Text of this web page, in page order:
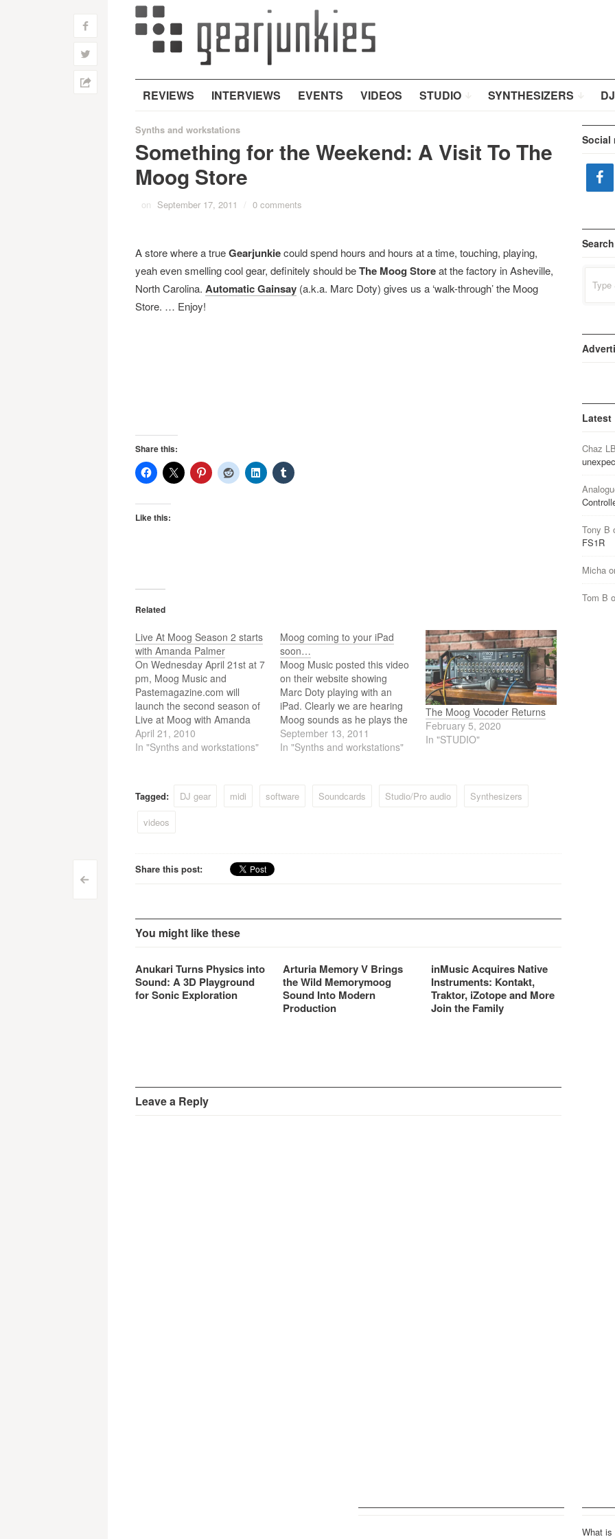
REVIEWS INTERVIEWS EVENTS VIDEOS STUDIO SYNTHESIZERS
navigation
<
f
w
h
Synths and workstations
Something for the Weekend: A Visit To The
Moog Store
on September 17, 2011 / 0 comments
A store where a trueGearjunkiecould spend hours and hours at a time, touching, playing,
yeah even smelling cool gear, definitely should beThe Moog Storeat the factory in Asheville,
North Carolina. Automatic Gainsay(a.k.a. Marc Doty) gives us a ‘walk-through’ the Moog
Store. … Enjoy!
Share this:
Like this:
Related
Live At Moog Season 2 starts
with Amanda Palmer
On Wednesday April 21st at 7
pm, Moog Music and
Pastemagazine.com will
launch the second season of
Live at Moog with Amanda
Palmer. Live at Moog is an
innovative web video series
Carolina.
April 21, 2010
In "Synths and workstations"
Moog coming to your iPad
soon…
Moog Music posted this video
on their website showing
Marc Doty playing with an
iPad. Clearly we are hearing
Moog sounds as he plays the
tablet. So what can we
expect? Well, maybe it's an
Just…
September 13, 2011
In "Synths and workstations"
The Moog Vocoder Returns
February 5, 2020
In "STUDIO"
Tagged: DJ gear midi software Soundcards Studio/Pro audio
Synthesizers
videos
Share this post:
You might like these
Anukari Turns Physics into
Sound: A 3D Playground
for Sonic Exploration
Arturia Memory V Brings
the Wild Memorymoog
Sound Into Modern
Production
inMusic Acquires Native
Instruments: Kontakt,
Traktor, iZotope and More
Join the Family
Leave a Reply
Social
Search
for:
Latest
Chaz
Tony B
FS1R
Micha
Tom B
What is